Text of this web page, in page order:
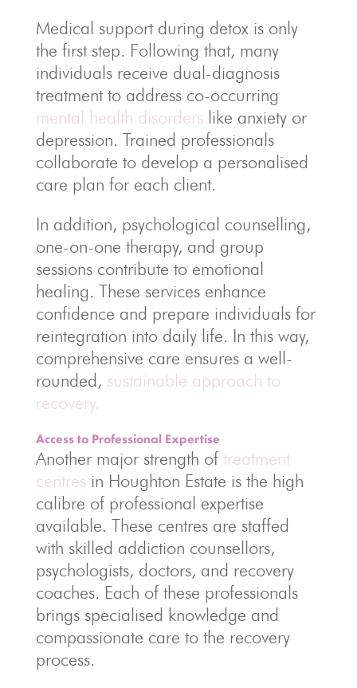
Medical support during detox is only
the first step. Following that, many
individuals receive dual-diagnosis
treatment to address co-occurring
mental health disorders like anxiety or
depression. Trained professionals
collaborate to develop a personalised
care plan for each client.
In addition, psychological counselling,
one-on-one therapy, and group
sessions contribute to emotional
healing. These services enhance
confidence and prepare individuals for
reintegration into daily life. In this way,
comprehensive care ensures a well-
rounded, sustainable approach to
recovery.
Access to Professional Expertise
Another major strength oftreatment
centres in Houghton Estate is the high
calibre of professional expertise
available. These centres are staffed
with skilled addiction counsellors,
psychologists, doctors, and recovery
coaches. Each of these professionals
brings specialised knowledge and
compassionate care to the recovery
process.